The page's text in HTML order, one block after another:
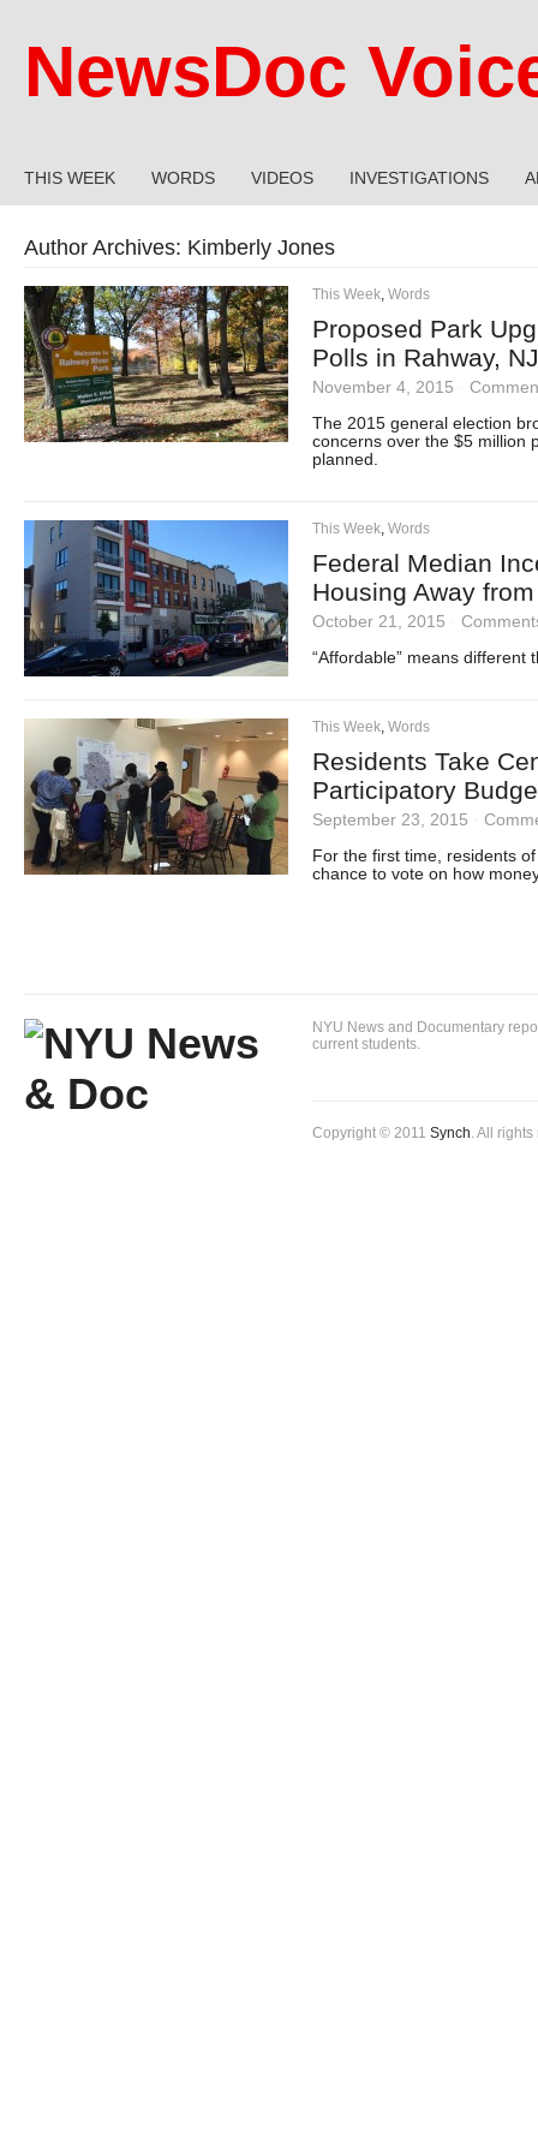
NewsDoc
THIS WEEK WORDS VIDEOS INVESTIGATIONS
Author Archives: Kimberly Jones
This Week, Words
Proposed Park
Polls in Rahway, NJ
November 4, 2015
The 2015 general election
concerns over the $5 million
planned.
This Week, Words
Federal Median
Housing Away
October 21, 2015
“Affordable” means different
This Week, Words
Residents Take
Participatory
September 23, 2015
For the first time, residents
chance to vote on how
NYU News and Documentary
current students.
Copyright © 2011 Synch. All